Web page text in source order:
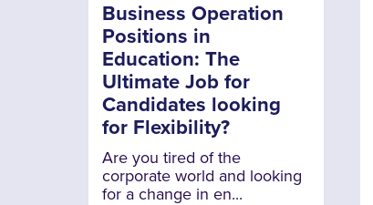
Business Operation
Positions in
Education: The
Ultimate Job for
Candidates looking
for Flexibility?
Are you tired of the
corporate world and looking
for a change in en...